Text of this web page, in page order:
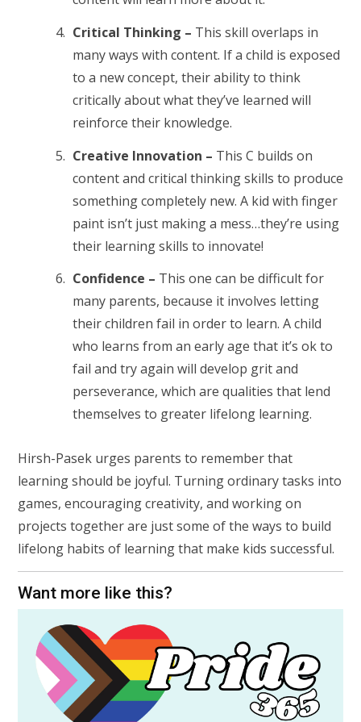
Critical Thinking – This skill overlaps in
many ways with content. If a child is exposed
to a new concept, their ability to think
critically about what they’ve learned will
reinforce their knowledge.
Creative Innovation – This C builds on
content and critical thinking skills to produce
something completely new. A kid with finger
paint isn’t just making a mess…they’re using
their learning skills to innovate!
Confidence – This one can be difficult for
many parents, because it involves letting
their children fail in order to learn. A child
who learns from an early age that it’s ok to
fail and try again will develop grit and
perseverance, which are qualities that lend
themselves to greater lifelong learning.
Hirsh-Pasek urges parents to remember that
learning should be joyful. Turning ordinary tasks into
games, encouraging creativity, and working on
projects together are just some of the ways to build
lifelong habits of learning that make kids successful.
Want more like this?